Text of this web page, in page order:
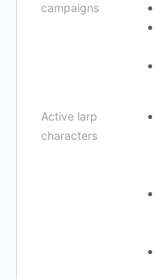
campaigns
Active larp
characters